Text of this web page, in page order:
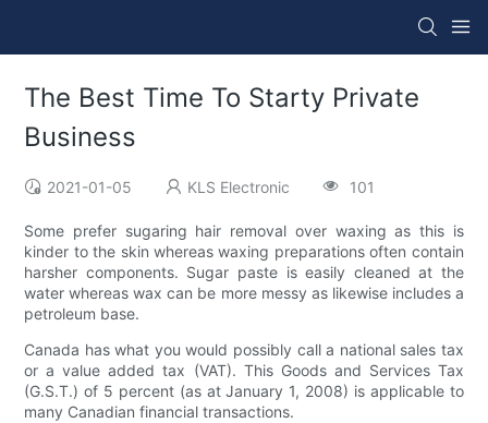
The Best Time To Starty Private
Business
2021-01-05 KLS Electronic 101
Some prefer sugaring hair removal over waxing as this is
kinder to the skin whereas waxing preparations often contain
harsher components. Sugar paste is easily cleaned at the
water whereas wax can be more messy as likewise includes a
petroleum base.
Canada has what you would possibly call a national sales tax
or a value added tax (VAT). This Goods and Services Tax
(G.S.T.) of 5 percent (as at January 1, 2008) is applicable to
many Canadian financial transactions.